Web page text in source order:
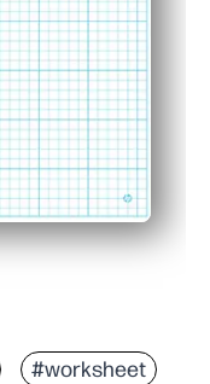
#worksheet